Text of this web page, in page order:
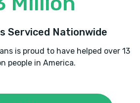
Serviced Nationwide
is proud to have helped over 13
people in America.